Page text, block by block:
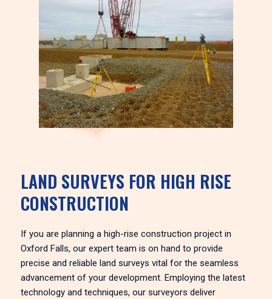
LAND SURVEYS FOR HIGH RISE
CONSTRUCTION
If you are planning a high-rise construction project in
Oxford Falls, our expert team is on hand to provide
precise and reliable land surveys vital for the seamless
advancement of your development. Employing the latest
technology and techniques, our surveyors deliver